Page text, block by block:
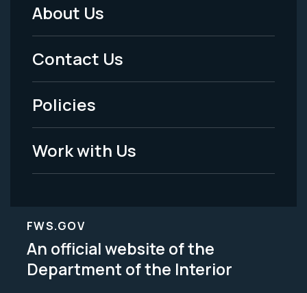
Footer
Menu
-
Legal
About Us
Contact Us
Policies
Work with Us
FWS.GOV
An official website of the
Department of the Interior